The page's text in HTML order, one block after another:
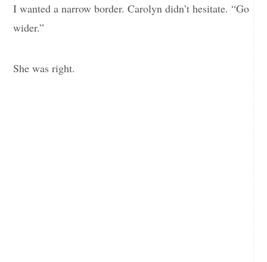
I wanted a narrow border. Carolyn didn’t hesitate. “Go
wider.”
She was right.